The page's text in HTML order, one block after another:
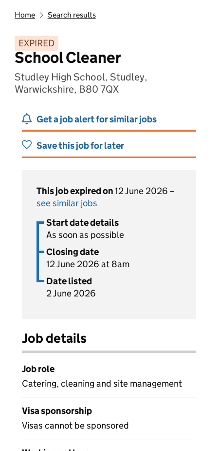
Home Search results
EXPIRED
School Cleaner
Studley High School, Studley,
Warwickshire, B80 7QX
Get a job alert for similar jobs
Save this job for later
This job expired on12 June 2026 –
see similar jobs
Start date details
As soon as possible
Closing date
12 June 2026 at 8am
Date listed
2 June 2026
Job details
Job role
Catering, cleaning and site management
Visa sponsorship
Visas cannot be sponsored